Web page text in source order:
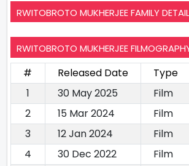
RWITOBROTO MUKHERJEE FAMILY
RWITOBROTO MUKHERJEE
# Released Date Type
1
30 May 2025 Film
2
15 Mar 2024 Film
3
12 Jan 2024 Film
4
30 Dec 2022 Film